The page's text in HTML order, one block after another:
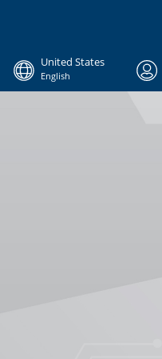
United States
English